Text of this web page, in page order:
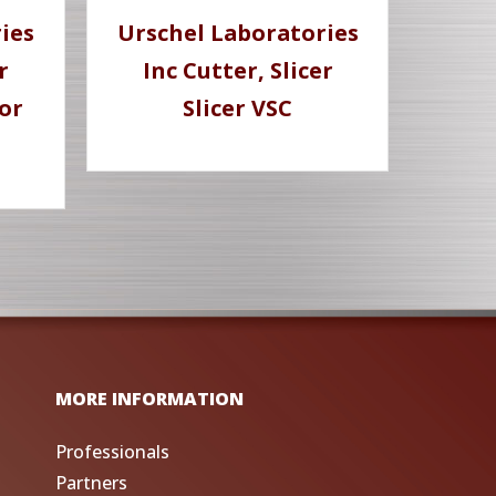
Urschel Laboratories
Inc Cutter, Slicer
Slicer VSC
MORE INFORMATION
Professionals
Partners